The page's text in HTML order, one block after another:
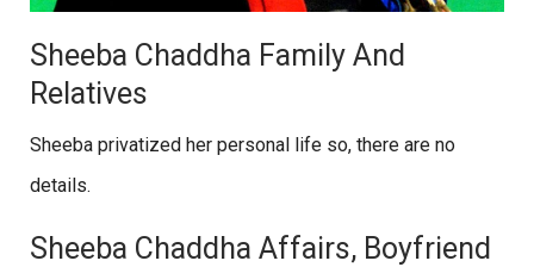
Sheeba Chaddha Family And
Relatives
Sheeba privatized her personal life so, there are no
details.
Sheeba Chaddha Affairs, Boyfriend